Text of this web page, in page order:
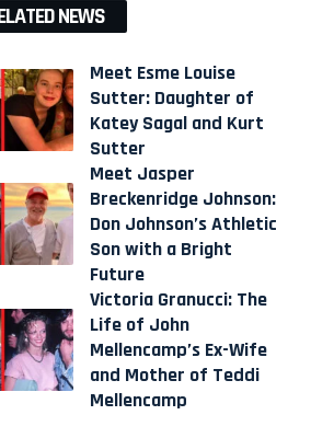
NEWS
Meet Esme Louise
Sutter: Daughter of
Katey Sagal and Kurt
Sutter
Meet Jasper
Breckenridge Johnson:
Don Johnson’s Athletic
Son with a Bright
Future
Victoria Granucci: The
Life of John
Mellencamp’s Ex-Wife
and Mother of Teddi
Mellencamp